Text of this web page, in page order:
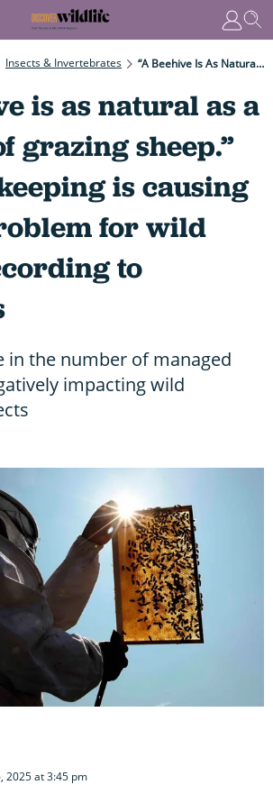
Insects & Invertebrates “A Beehive Is As Natural As A Pasture Of Grazing Sheep.” Why Beekeeping Is Causing A Huge Problem For Wild Bees – According To Scientists
is as natural as a
grazing sheep.”
is causing
for wild
to
in the number of managed
impacting wild
2025 at 3:45 pm